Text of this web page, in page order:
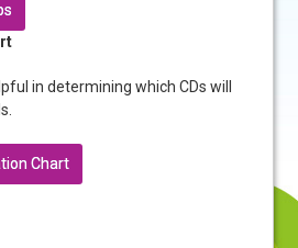
in determining which CDs will
Chart